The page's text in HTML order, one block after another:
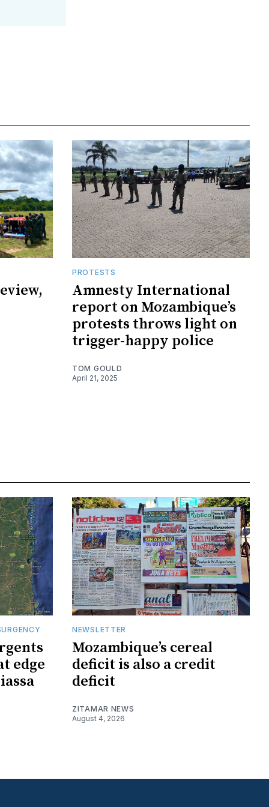
PROTESTS
Amnesty International
report on Mozambique’s
protests throws light on
trigger-happy police
TOM GOULD
April 21, 2025
edge
NEWSLETTER
Mozambique’s cereal
deficit is also a credit
deficit
ZITAMAR NEWS
August 4, 2026